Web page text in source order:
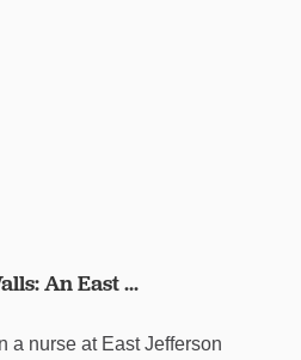
An East ...
a nurse at East Jefferson